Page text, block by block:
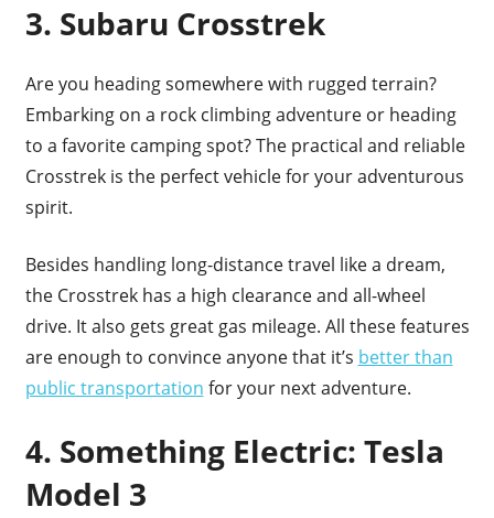
3. Subaru Crosstrek
Are you heading somewhere with rugged terrain?
Embarking on a rock climbing adventure or heading
to a favorite camping spot? The practical and reliable
Crosstrek is the perfect vehicle for your adventurous
spirit.
Besides handling long-distance travel like a dream,
the Crosstrek has a high clearance and all-wheel
drive. It also gets great gas mileage. All these features
are enough to convince anyone that it’s better than
public transportation for your next adventure.
4. Something Electric: Tesla
Model 3